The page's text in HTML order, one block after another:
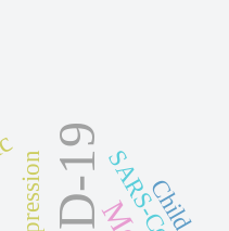
depression Child